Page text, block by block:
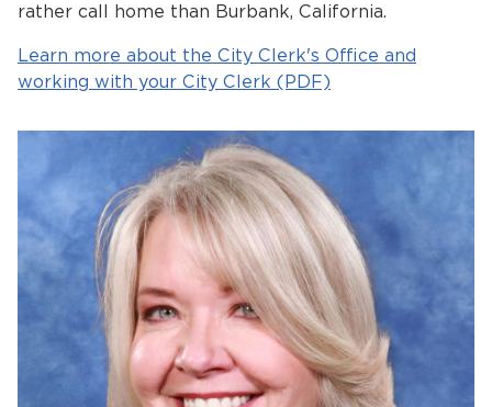
rather call home than Burbank, California.
Learn more about the City Clerk's Office and
working with your City Clerk (PDF)